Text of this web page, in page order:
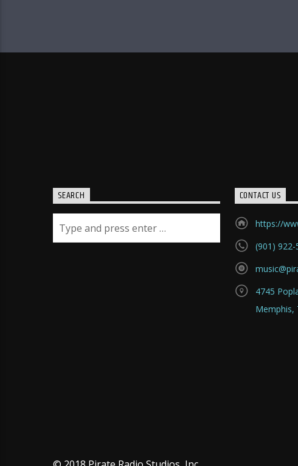
SEARCH CONTACT US
https://
(901) 922-
4745
Memphis,